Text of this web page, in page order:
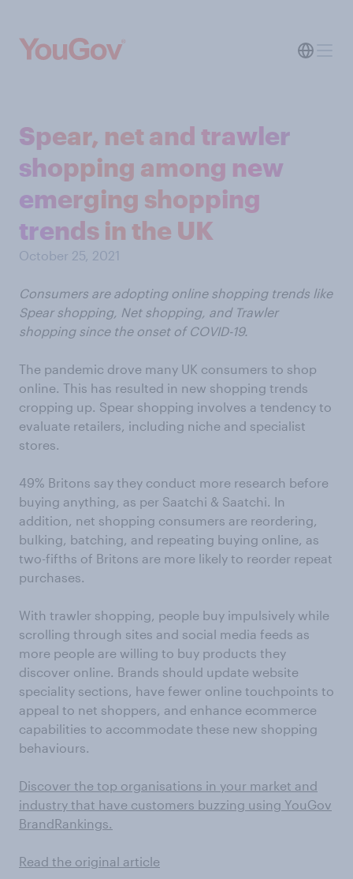
Spear, net and trawler
shopping among new
emerging shopping
trends in the UK
October 25, 2021
Consumers are adopting online shopping trends like
Spear shopping, Net shopping, and Trawler
shopping since the onset of COVID-19.
The pandemic drove many UK consumers to shop
online. This has resulted in new shopping trends
cropping up. Spear shopping involves a tendency to
evaluate retailers, including niche and specialist
stores.
49% Britons say they conduct more research before
buying anything, as per Saatchi & Saatchi. In
addition, net shopping consumers are reordering,
bulking, batching, and repeating buying online, as
two-fifths of Britons are more likely to reorder repeat
purchases.
With trawler shopping, people buy impulsively while
scrolling through sites and social media feeds as
more people are willing to buy products they
discover online. Brands should update website
speciality sections, have fewer online touchpoints to
appeal to net shoppers, and enhance ecommerce
capabilities to accommodate these new shopping
behaviours.
Discover the top organisations in your market and
industry that have customers buzzing using YouGov
BrandRankings.
Read the original article